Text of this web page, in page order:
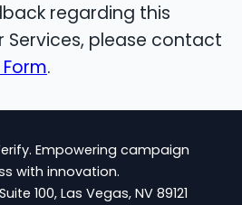
regarding this
Services, please contact
.
Empowering campaign
with innovation.
100, Las Vegas, NV 89121